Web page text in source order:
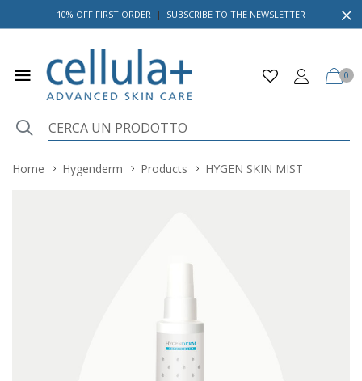
10% OFF FIRST ORDER | SUBSCRIBE TO THE NEWSLETTER
0
Home Hygenderm Products HYGEN SKIN MIST